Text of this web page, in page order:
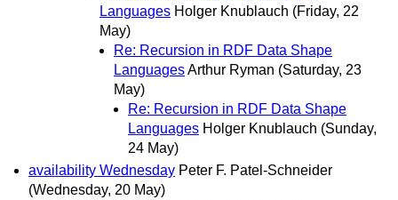
Languages Holger Knublauch (Friday, 22
May)
Re: Recursion in RDF Data Shape
LanguagesArthur Ryman (Saturday, 23
May)
Re: Recursion in RDF Data Shape
Languages Holger Knublauch (Sunday,
24 May)
availability Wednesday Peter F. Patel-Schneider
(Wednesday, 20 May)